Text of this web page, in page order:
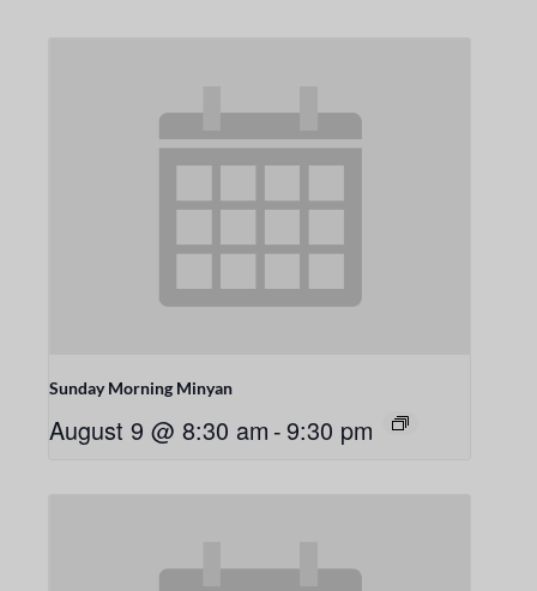
Sunday Morning Minyan
August 9 @ 8:30 am -9:30 pm